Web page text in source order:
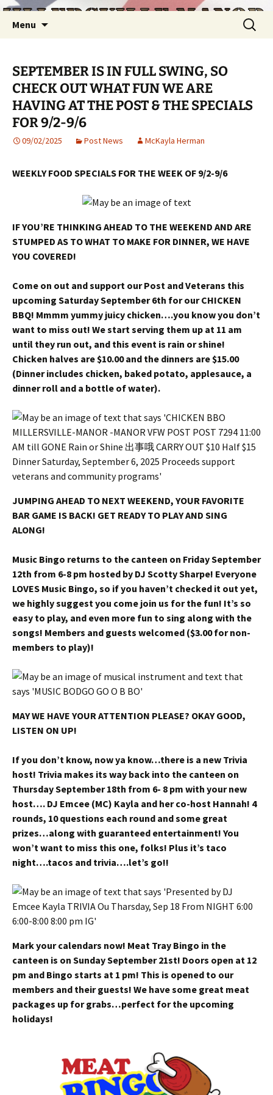
Menu
Search
for:
SEPTEMBER IS IN FULL SWING, SO
CHECK OUT WHAT FUN WE ARE
HAVING AT THE POST & THE SPECIALS
FOR 9/2-9/6
09/02/2025 Post News McKayla Herman
WEEKLY FOOD SPECIALS FOR THE WEEK OF 9/2-9/6
IF YOU’RE THINKING AHEAD TO THE WEEKEND AND ARE
STUMPED AS TO WHAT TO MAKE FOR DINNER, WE HAVE
YOU COVERED!
Come on out and support our Post and Veterans this
upcoming Saturday September 6th for our CHICKEN
BBQ! Mmmm yummy juicy chicken….you know you don’t
want to miss out! We start serving them up at 11 am
until they run out, and this event is rain or shine!
Chicken halves are $10.00 and the dinners are $15.00
(Dinner includes chicken, baked potato, applesauce, a
dinner roll and a bottle of water).
JUMPING AHEAD TO NEXT WEEKEND, YOUR FAVORITE
BAR GAME IS BACK! GET READY TO PLAY AND SING
ALONG!
Music Bingo returns to the canteen on Friday September
12th from 6-8 pm hosted by DJ Scotty Sharpe! Everyone
LOVES Music Bingo, so if you haven’t checked it out yet,
we highly suggest you come join us for the fun! It’s so
easy to play, and even more fun to sing along with the
songs! Members and guests welcomed ($3.00 for non-
members to play)!
MAY WE HAVE YOUR ATTENTION PLEASE? OKAY GOOD,
LISTEN ON UP!
If you don’t know, now ya know…there is a new Trivia
host! Trivia makes its way back into the canteen on
Thursday September 18th from 6- 8 pm with your new
host…. DJ Emcee (MC) Kayla and her co-host Hannah! 4
rounds, 10 questions each round and some great
prizes…along with guaranteed entertainment! You
won’t want to miss this one, folks! Plus it’s taco
night….tacos and trivia….let’s go!!
Mark your calendars now! Meat Tray Bingo in the
canteen is on Sunday September 21st! Doors open at 12
pm and Bingo starts at 1 pm! This is opened to our
members and their guests! We have some great meat
packages up for grabs…perfect for the upcoming
holidays!